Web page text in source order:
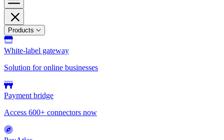
Products
White-label gateway
Solution for online businesses
Payment bridge
Access 600+ connectors now